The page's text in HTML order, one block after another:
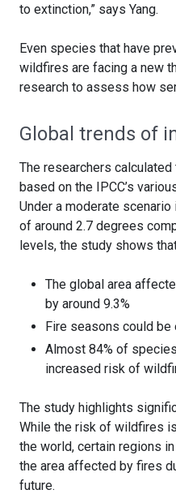
to extinction,” says Yang.
Even species that have
wildfires are facing a new
research to assess how
Global trends of
The researchers
based on the IPCC’s
Under a moderate
of around 2.7 degrees
levels, the study shows
The global area
by around 9.3%
Fire seasons could be
Almost 84% of
increased risk of
The study highlights
While the risk of wildfires
the world, certain regions
the area affected by fires
future.